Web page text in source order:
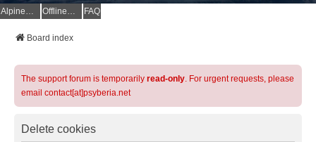
AlpineQuest Website OfflineMaps Website FAQ
Board index
The support forum is temporarily read-only. For urgent requests, please
email contact[at]psyberia.net
Delete cookies